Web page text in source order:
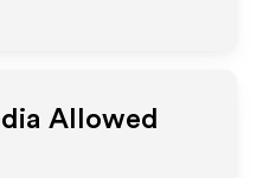
Allowed